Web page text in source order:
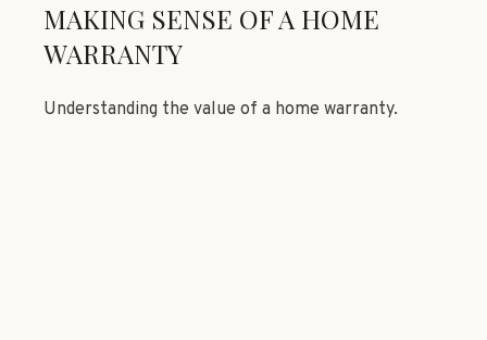
MAKING SENSE OF A HOME
WARRANTY
Understanding the value of a home warranty.